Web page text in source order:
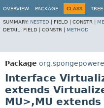
OVERVIEW PACKAGE CLASS TREE
SUMMARY: NESTED FIELD | CONSTR |
DETAIL: FIELD | CONSTR | METHOD
Package
Interface
extends
MU>,MU extends